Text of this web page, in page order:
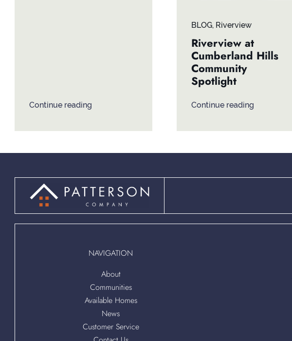
Continue reading
BLOG, Riverview
Riverview at
Cumberland Hills
Community
Spotlight
Continue reading
NAVIGATION
About
Communities
Available Homes
News
Customer Service